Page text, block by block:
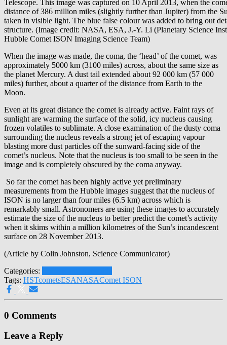
Telescope. This image was captured on 10 April 2013, when the
distance of 386 million miles (slightly further than Jupiter) from the
taken in visible light. The blue false colour was added to bring out
structure. (Image credit: NASA, ESA, J.-Y. Li (Planetary Science
Hubble Comet ISON Imaging Science Team)
When the image was made, the coma, the ‘head’ of the comet, was
approximately 5000 km (3100 miles) across, about the same size as
the planet Mercury. A dust tail extended about 92 000 km (57 000
miles) further, about a quarter of the distance from Earth to the
Moon.
Even at its great distance the comet is already active. Faint rays of
sunlight are warming the surface of the solid, icy nucleus causing
frozen volatiles to sublimate. A close examination of the dusty coma
surrounding the nucleus reveals a strong jet of escaping vapour
blasting more dust particles off the sunward-facing side of the
comet’s nucleus. Note that the nucleus is too small to be seen in the
image and is completely obscured by the coma anyway.
So far the comet has been highly active yet preliminary
measurements from the Hubble images suggest that the nucleus of
ISON is no larger than four miles (6.5 km) across which is
remarkably small. Astronomers are using these images to accurately
estimate the size of the nucleus to better predict the comet’s activity
when it skims within a million kilometres of the Sun’s incandescent
surface on 28 November 2013.
(Article by Colin Johnston, Science Communicator)
Categories:
Tags: HSTcometsESANASAComet ISON
0 Comments
Leave a Reply